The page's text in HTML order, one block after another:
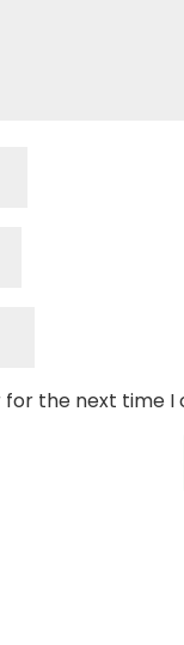
for the next time I